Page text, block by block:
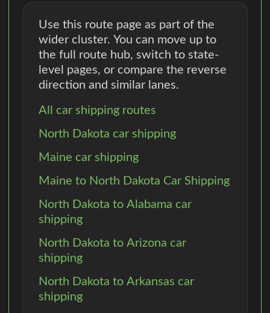
Use this route page as part of the
wider cluster. You can move up to
the full route hub, switch to state-
level pages, or compare the reverse
direction and similar lanes.
All car shipping routes
North Dakota car shipping
Maine car shipping
Maine to North Dakota Car Shipping
North Dakota to Alabama car
shipping
North Dakota to Arizona car
shipping
North Dakota to Arkansas car
shipping